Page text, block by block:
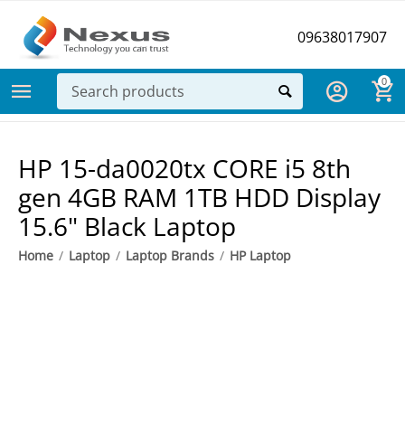
09638017907
0
​HP 15-da0020tx CORE i5 8th
gen 4GB RAM 1TB HDD Display
15.6" Black Laptop
Home / Laptop / Laptop Brands / HP Laptop